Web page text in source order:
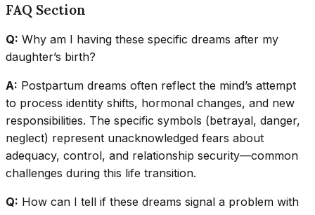
FAQ Section
Q: Why am I having these specific dreams after my
daughter’s birth?
A: Postpartum dreams often reflect the mind’s attempt
to process identity shifts, hormonal changes, and new
responsibilities. The specific symbols (betrayal, danger,
neglect) represent unacknowledged fears about
adequacy, control, and relationship security—common
challenges during this life transition.
Q: How can I tell if these dreams signal a problem with